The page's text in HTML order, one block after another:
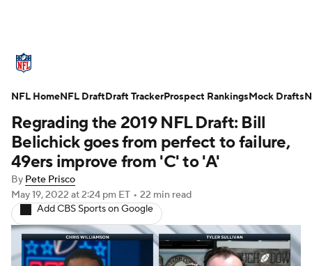
Standings Odds Props Teams
Stats Power Rankings Video
NFL Draft Super Bowl Players
Injuries Transactions NFL Betting
Fantasy Paramount + NFL Shop
Regrading the 2019 NFL Draft: Bill
Belichick goes from perfect to failure,
49ers improve from 'C' to 'A'
By Pete Prisco
May 19, 2022 at 2:24 pm ET • 22 min read
Add CBS Sports on Google
NFL HomeNFL DraftDraft TrackerProspect RankingsMock Drafts